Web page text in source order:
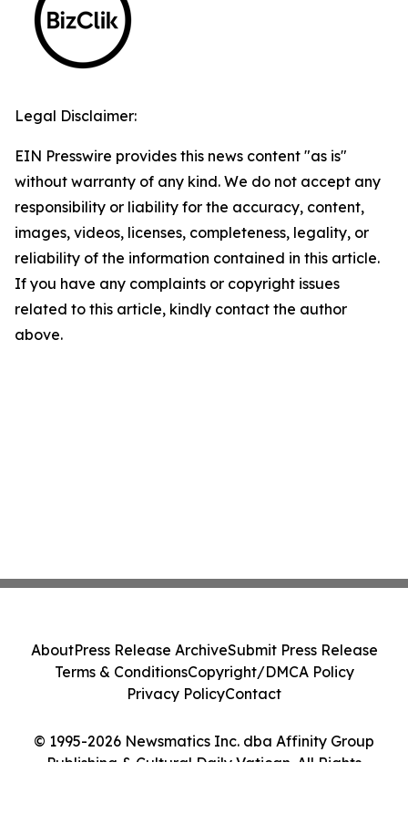
Legal Disclaimer:
EIN Presswire provides this news content "as is"
without warranty of any kind. We do not accept any
responsibility or liability for the accuracy, content,
images, videos, licenses, completeness, legality, or
reliability of the information contained in this article.
If you have any complaints or copyright issues
related to this article, kindly contact the author
above.
© 1995-2026 Newsmatics Inc. dba Affinity Group
Publishing & Cultural Daily Vatican. All Rights
AboutPress Release ArchiveSubmit Press Release
Terms & ConditionsCopyright/DMCA Policy
Privacy PolicyContact